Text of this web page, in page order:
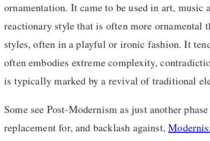
ornamentation. It came to be used in art,
reactionary style that is often more ornamental
styles, often in a playful or ironic fashion. It
often embodies extreme complexity,
is typically marked by a revival of traditional
Some see Post-Modernism as just another
replacement for, and backlash against,